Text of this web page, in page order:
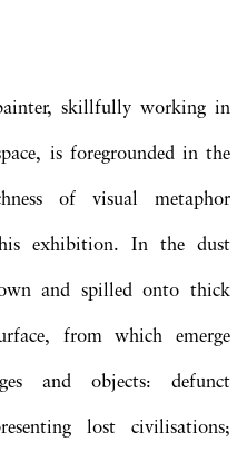
skillfully working in
is foregrounded in the
of visual metaphor
exhibition. In the dust
and spilled onto thick
from which emerge
and objects: defunct
lost civilisations;